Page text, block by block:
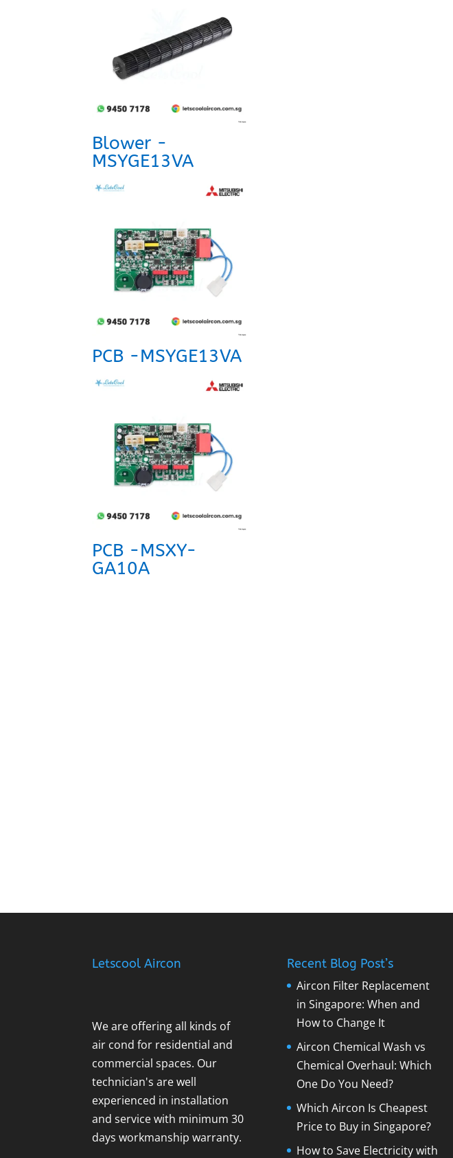
Blower -
MSYGE13VA
PCB -MSYGE13VA
PCB -MSXY-
GA10A
Letscool Aircon
We are offering all kinds of
air cond for residential and
commercial spaces. Our
technician's are well
experienced in installation
and service with minimum 30
days workmanship warranty.
Recent Blog Post’s
Aircon Filter Replacement
in Singapore: When and
How to Change It
Aircon Chemical Wash vs
Chemical Overhaul: Which
One Do You Need?
Which Aircon Is Cheapest
Price to Buy in Singapore?
How to Save Electricity with